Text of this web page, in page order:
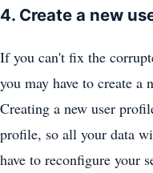
4. Create a new
If you can't fix the
you may have to create a
Creating a new user
profile, so all your data
have to reconfigure your